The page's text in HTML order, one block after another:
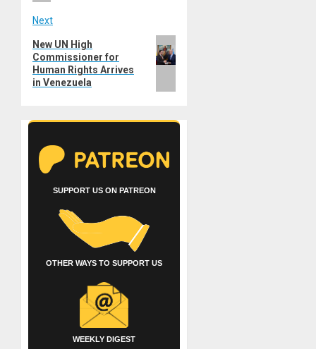
Next
Next
post:
New UN High
Commissioner for
Human Rights Arrives
in Venezuela
SUPPORT US ON PATREON
OTHER WAYS TO SUPPORT US
WEEKLY DIGEST